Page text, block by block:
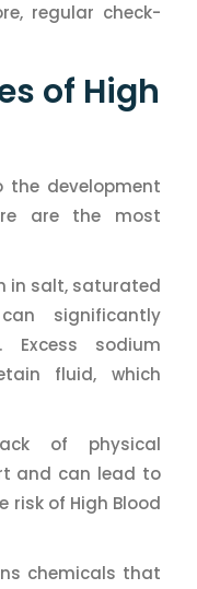
regular check-
of High
the development
are the most
in salt, saturated
significantly
Excess sodium
fluid, which
of physical
and can lead to
risk of High Blood
chemicals that